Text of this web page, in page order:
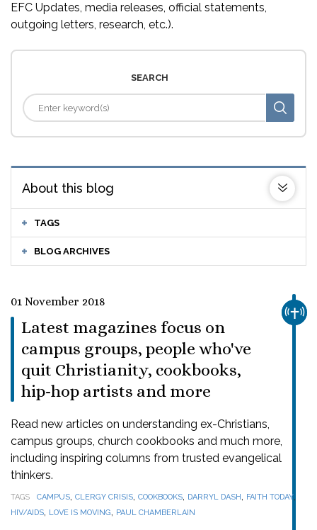
EFC Updates, media releases, official statements,
outgoing letters, research, etc.).
SEARCH
About this blog
TAGS
BLOG ARCHIVES
01 November 2018
Latest magazines focus on
campus groups, people who've
quit Christianity, cookbooks,
hip-hop artists and more
Read new articles on understanding ex-Christians,
campus groups, church cookbooks and much more,
including inspiring columns from trusted evangelical
thinkers.
TAGS CAMPUS, CLERGY CRISIS, COOKBOOKS, DARRYL DASH, FAITH TODAY,
HIV/AIDS, LOVE IS MOVING, PAUL CHAMBERLAIN